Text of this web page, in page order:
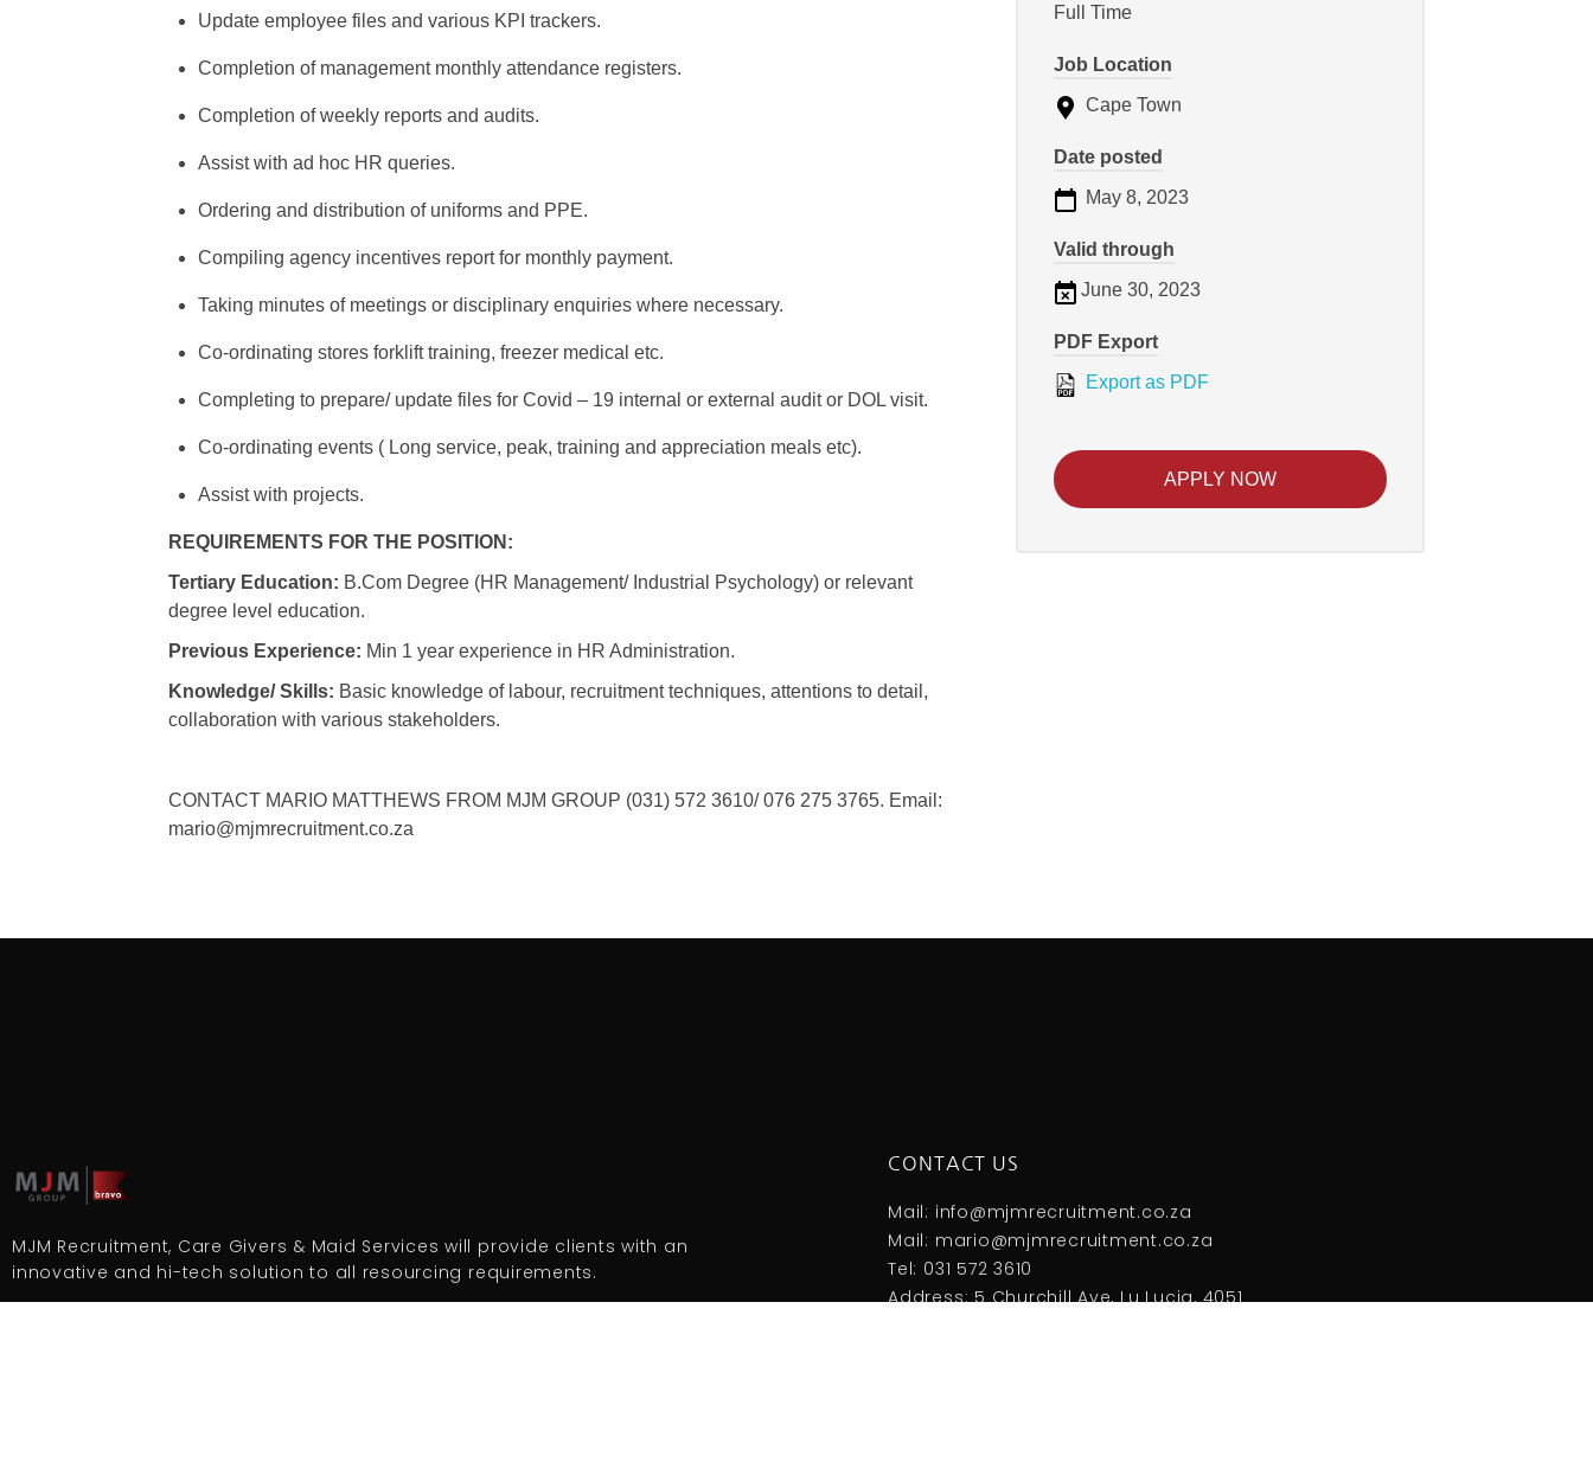
Update employee files and various KPI trackers.
Completion of management monthly attendance registers.
Completion of weekly reports and audits.
Assist with ad hoc HR queries.
Ordering and distribution of uniforms and PPE.
Compiling agency incentives report for monthly payment.
Taking minutes of meetings or disciplinary enquiries where necessary.
Co-ordinating stores forklift training, freezer medical etc.
Completing to prepare/ update files for Covid – 19 internal or external audit or DOL visit.
Co-ordinating events ( Long service, peak, training and appreciation meals etc).
Assist with projects.
REQUIREMENTS FOR THE POSITION:
Tertiary Education: B.Com Degree (HR Management/ Industrial Psychology) or relevant
degree level education.
Previous Experience: Min 1 year experience in HR Administration.
Knowledge/ Skills: Basic knowledge of labour, recruitment techniques, attentions to detail,
collaboration with various stakeholders.
CONTACT MARIO MATTHEWS FROM MJM GROUP (031) 572 3610/ 076 275 3765. Email:
mario@mjmrecruitment.co.za
Full Time
Job Location
Cape Town
Date posted
May 8, 2023
Valid through
June 30, 2023
PDF Export
Export as PDF
APPLY NOW
MJM Recruitment, Care Givers & Maid Services will provide clients with an
innovative and hi-tech solution to all resourcing requirements.
CONTACT US
Mail: info@mjmrecruitment.co.za
Mail: mario@mjmrecruitment.co.za
Tel: 031 572 3610
Address: 5 Churchill Ave, Lu Lucia, 4051